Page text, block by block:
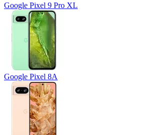
Google Pixel 9 Pro XL
Google Pixel 8A